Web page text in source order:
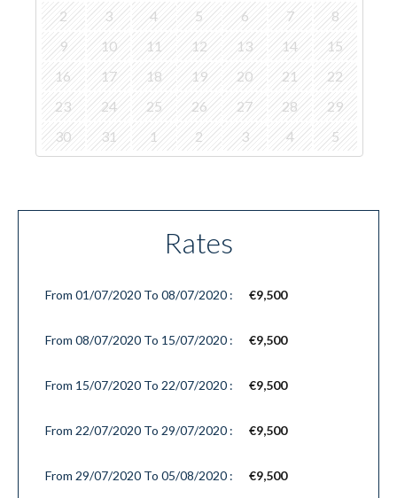
2
3 4 5 6 7
8
9
10 11 12 13 14
15
16
17 18 19 20 21
22
23
24 25 26 27 28
29
30
31 1 2 3 4 5
Rates
From 01/07/2020 To 08/07/2020 : €9,500
From 08/07/2020 To 15/07/2020 : €9,500
From 15/07/2020 To 22/07/2020 : €9,500
From 22/07/2020 To 29/07/2020 : €9,500
From 29/07/2020 To 05/08/2020 : €9,500